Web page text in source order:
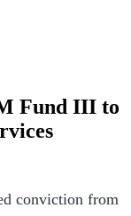
Fund III to
conviction from